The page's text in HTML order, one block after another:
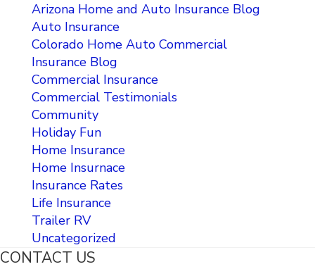
Arizona Home and Auto Insurance Blog
Auto Insurance
Colorado Home Auto Commercial
Insurance Blog
Commercial Insurance
Commercial Testimonials
Community
Holiday Fun
Home Insurance
Home Insurnace
Insurance Rates
Life Insurance
Trailer RV
Uncategorized
CONTACT US